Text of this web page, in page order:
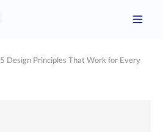
5 Design Principles That Work for Every